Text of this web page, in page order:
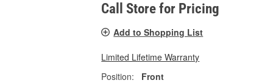
Call Store for Pricing
Add to Shopping List
Limited Lifetime Warranty
Position:
Front